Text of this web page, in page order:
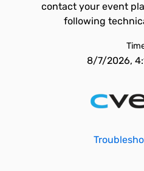
contact your event
following
8/7/2026,